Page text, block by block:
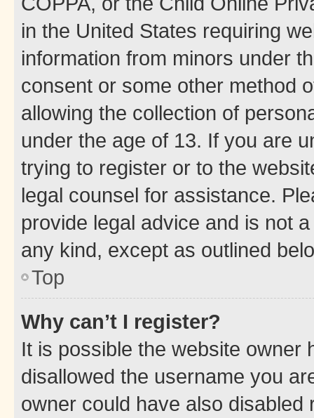
in the United States requiring
information from minors under
consent or some other method
allowing the collection of
under the age of 13. If you are
trying to register or to the
legal counsel for assistance.
provide legal advice and is not
any kind, except as outlined
Top
Why can’t I register?
It is possible the website owner
disallowed the username you
owner could have also